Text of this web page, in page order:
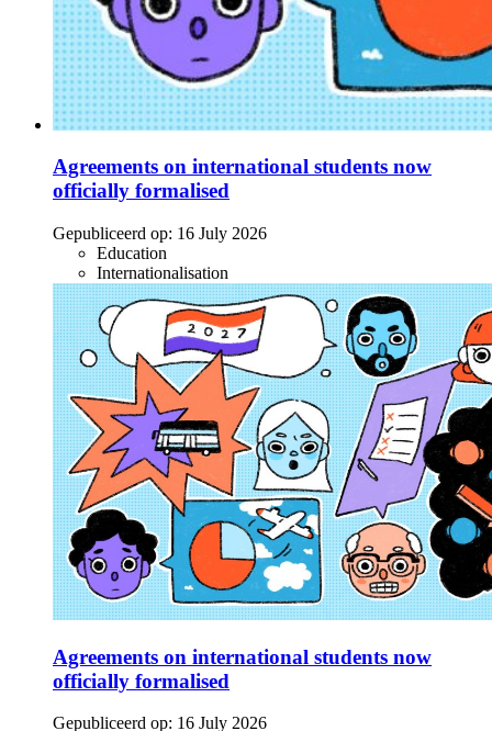
Agreements on international students now
officially formalised
Gepubliceerd op: 16 July 2026
Education
Internationalisation
Agreements on international students now
officially formalised
Gepubliceerd op: 16 July 2026